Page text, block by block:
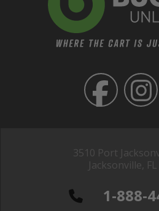
3510 Port
Jacksonville,
1-888-